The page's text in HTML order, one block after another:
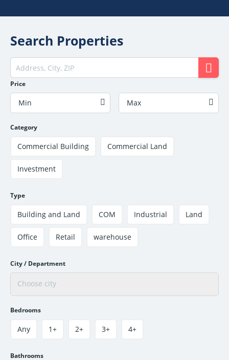
Search Properties
Price
Min Max
Category
Commercial Building Commercial Land
Investment
Type
Building and Land COM Industrial Land
Office Retail warehouse
City / Department
Bedrooms
Any 1+ 2+ 3+ 4+
Bathrooms